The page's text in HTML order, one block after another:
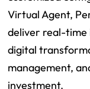
Virtual Agent,
deliver real-time
digital
management,
investment.